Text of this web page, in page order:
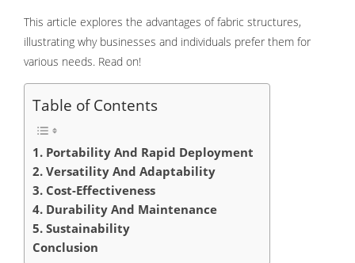
This article explores the advantages of fabric structures,
illustrating why businesses and individuals prefer them for
various needs. Read on!
Table of Contents
1. Portability And Rapid Deployment
2. Versatility And Adaptability
3. Cost-Effectiveness
4. Durability And Maintenance
5. Sustainability
Conclusion